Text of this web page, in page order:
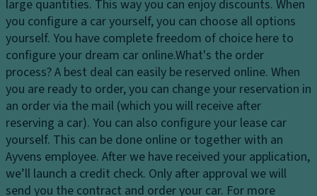
dl
ig
h
ts
H
e
a
dl
ig
h
t
Ti
re
s
P
ai
n
t
Gl
o
v
e
tr
ol
T
ra
n
s
m
is
si
o
large quantities. This way you can enjoy discounts. When
you configure a car yourself, you can choose all options
yourself. You have complete freedom of choice here to
configure your dream car online.What's the order
process?A best deal can easily be reserved online. When
you are ready to order, you can change your reservation in
an order via the mail (which you will receive after
reserving a car). You can also configure your lease car
yourself. This can be done online or together with an
Ayvens employee. After we have received your application,
we’ll launch a credit check. Only after approval we will
send you the contract and order your car. For more